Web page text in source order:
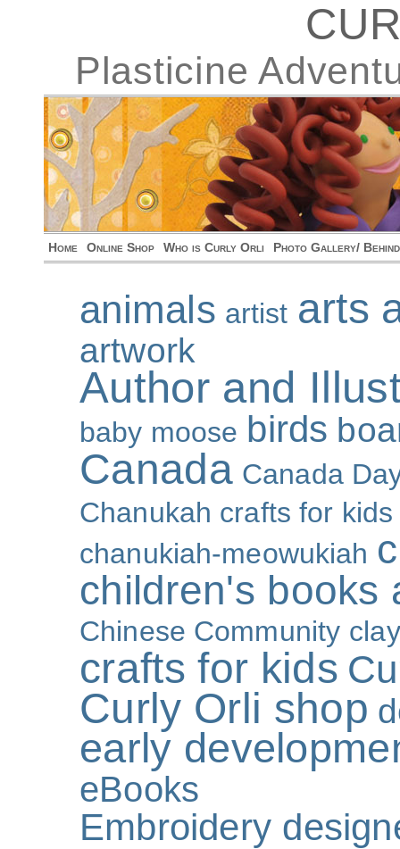
Plasticine
Home Online Shop Who is Curly Orli Photo Gallery/
animals artist arts
artwork
Author and
baby moose birds
Canada Canada
Chanukah crafts for kids
chanukiah-meowukiah
children's books
Chinese Community
crafts for kids
Curly Orli shop
early
eBooks
Embroidery